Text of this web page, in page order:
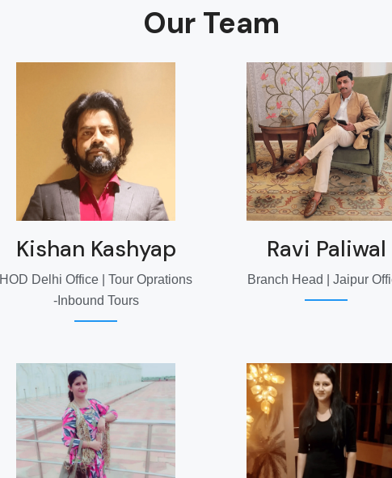
Our Team
Kishan Kashyap
HOD Delhi Office | Tour Oprations
-Inbound Tours
Ravi Paliwal
Branch Head | Jaipur